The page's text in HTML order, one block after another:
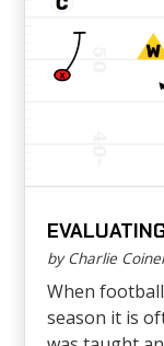
by Charlie
When
season it is